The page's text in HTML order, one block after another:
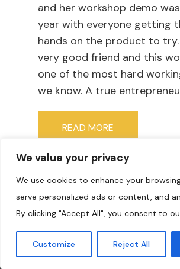
We value your privacy
We use cookies to enhance your
serve personalized ads or content, and
By clicking "Accept All", you consent to
Customize Reject All
and her workshop demo
year with everyone getting
hands on the product to try.
very good friend and this
one of the most hard
we know. A true
READ MORE
COPYRIGHT © 2022 THE PAINTER'S
RIGHTS RESERVED. DESIGN &THEME